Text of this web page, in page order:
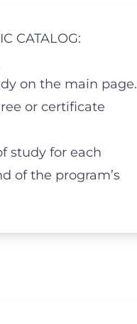
CATALOG:
on the main page.
or certificate
study for each
of the program’s